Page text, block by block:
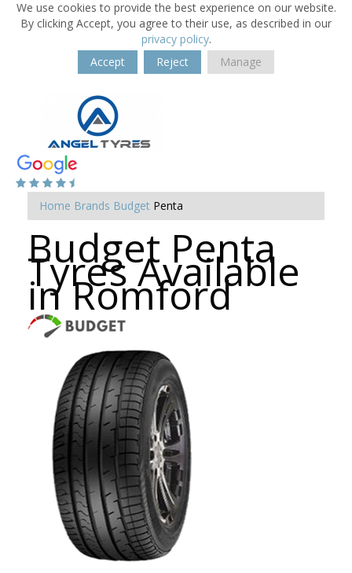
We use cookies to provide the best experience on our website.
By clicking Accept, you agree to their use, as described in our
privacy policy.
Accept
Reject Manage
Home Brands Budget Penta
Budget Penta
Tyres Available
in Romford